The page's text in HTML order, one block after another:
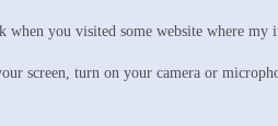
you visited some website where my
screen, turn on your camera or